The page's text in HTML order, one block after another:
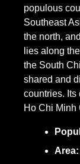
populous
Southeast
the north,
lies along
the South
shared and
countries.
Ho Chi Minh
Area: